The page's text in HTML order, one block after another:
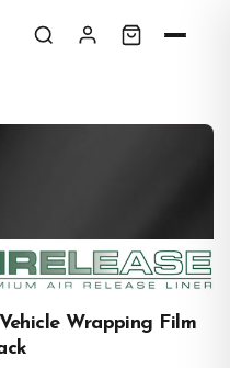
Wrapping Film